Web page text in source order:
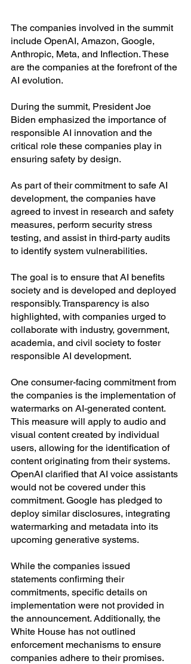
The companies involved in the summit
include OpenAI, Amazon, Google,
Anthropic, Meta, and Inflection. These
are the companies at the forefront of the
AI evolution.
During the summit, President Joe
Biden emphasized the importance of
responsible AI innovation and the
critical role these companies play in
ensuring safety by design.
As part of their commitment to safe AI
development, the companies have
agreed to invest in research and safety
measures, perform security stress
testing, and assist in third-party audits
to identify system vulnerabilities.
The goal is to ensure that AI benefits
society and is developed and deployed
responsibly. Transparency is also
highlighted, with companies urged to
collaborate with industry, government,
academia, and civil society to foster
responsible AI development.
One consumer-facing commitment from
the companies is the implementation of
watermarks on AI-generated content.
This measure will apply to audio and
visual content created by individual
users, allowing for the identification of
content originating from their systems.
OpenAI clarified that AI voice assistants
would not be covered under this
commitment. Google has pledged to
deploy similar disclosures, integrating
watermarking and metadata into its
upcoming generative systems.
While the companies issued
statements confirming their
commitments, specific details on
implementation were not provided in
the announcement. Additionally, the
White House has not outlined
enforcement mechanisms to ensure
companies adhere to their promises.